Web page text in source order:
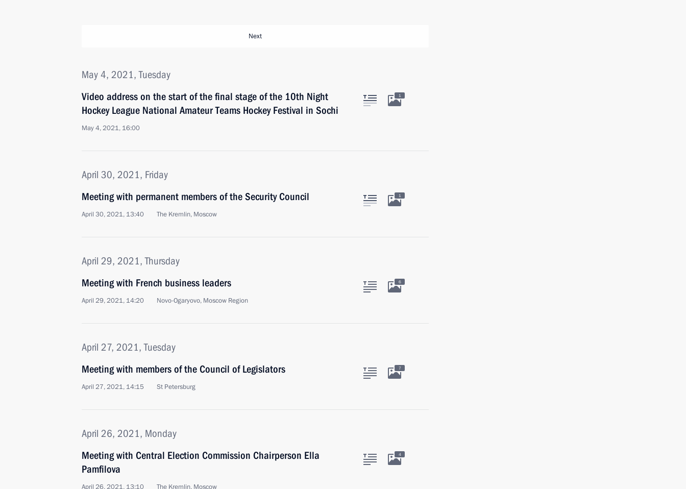
Next
May 4, 2021, Tuesday
Video address on the start of the final stage of the 10th Night
Hockey League National Amateur Teams Hockey Festival in Sochi
May 4, 2021, 16:00
1
April 30, 2021, Friday
Meeting with permanent members of the Security Council
April 30, 2021, 13:40 The Kremlin, Moscow
1
April 29, 2021, Thursday
Meeting with French business leaders
April 29, 2021, 14:20 Novo-Ogaryovo, Moscow Region
6
April 27, 2021, Tuesday
Meeting with members of the Council of Legislators
April 27, 2021, 14:15 St Petersburg
7
April 26, 2021, Monday
Meeting with Central Election Commission Chairperson Ella
Pamfilova
April 26, 2021, 13:10 The Kremlin, Moscow
4